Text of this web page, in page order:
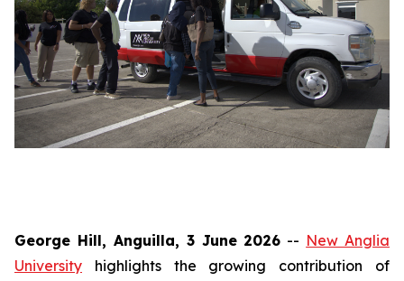
George Hill, Anguilla, 3 June 2026 -- New Anglia
University highlights the growing contribution of